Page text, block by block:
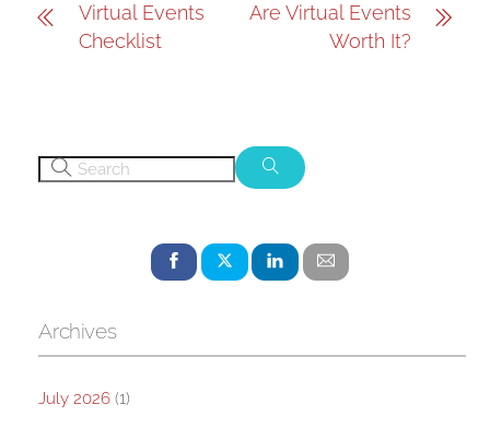
Virtual Events
Checklist
Are Virtual Events
Worth It?
Archives
July 2026 (1)